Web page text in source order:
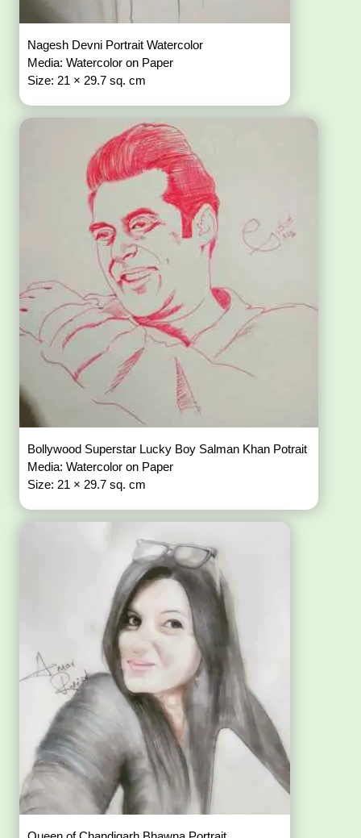
Nagesh Devni Portrait Watercolor
Media: Watercolor on Paper
Size: 21 × 29.7 sq. cm
Bollywood Superstar Lucky Boy Salman Khan Potrait
Media: Watercolor on Paper
Size: 21 × 29.7 sq. cm